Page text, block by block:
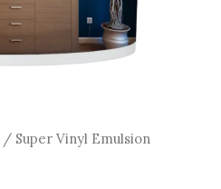
/ Super Vinyl Emulsion